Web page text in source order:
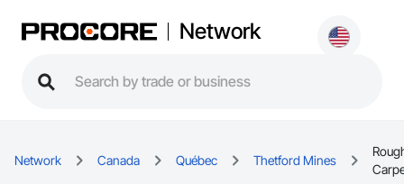
Network
Network Canada Québec Thetford Mines